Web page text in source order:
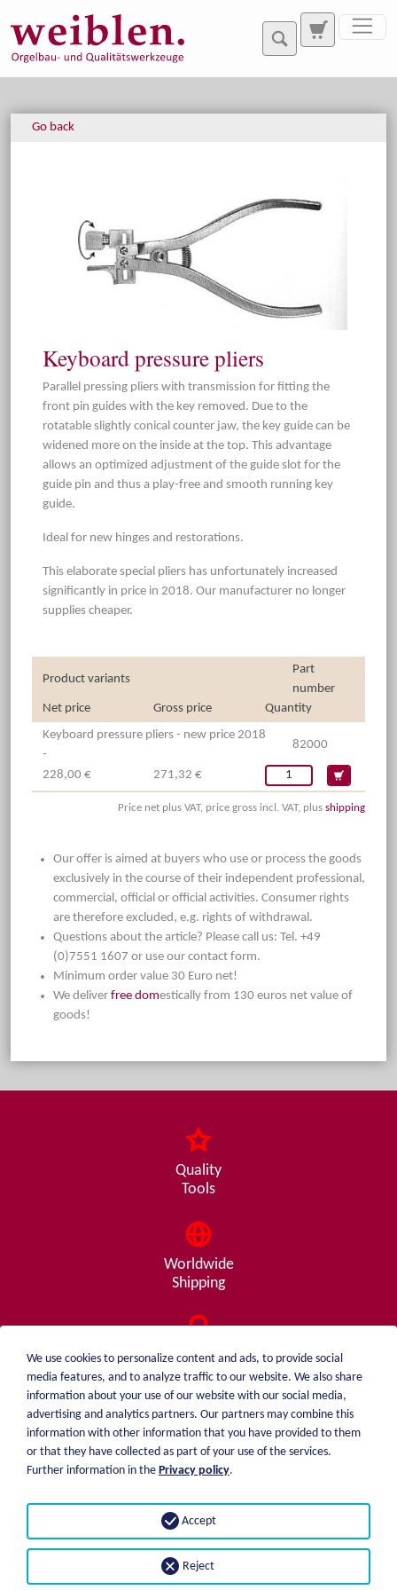
Go back
Keyboard pressure pliers
Parallel pressing pliers with transmission for fitting the
front pin guides with the key removed. Due to the
rotatable slightly conical counter jaw, the key guide can be
widened more on the inside at the top. This advantage
allows an optimized adjustment of the guide slot for the
guide pin and thus a play-free and smooth running key
guide.
Ideal for new hinges and restorations.
This elaborate special pliers has unfortunately increased
significantly in price in 2018. Our manufacturer no longer
supplies cheaper.
Product variants
Part
number
Net price
Gross price
Quantity
Keyboard pressure pliers - new price 2018
-
82000
228,00 € 271,32 €
Price net plus VAT, price gross incl. VAT, plus shipping
Our offer is aimed at buyers who use or process the goods
exclusively in the course of their independent professional,
commercial, official or official activities. Consumer rights
are therefore excluded, e.g. rights of withdrawal.
Questions about the article? Please call us: Tel. +49
(0)7551 1607 or use our contact form.
Minimum order value 30 Euro net!
We deliver free domestically from 130 euros net value of
goods!
Quality
Tools
Worldwide
Shipping
Consulting
from A - Z
weiblen.
+49 (0)7551 1607
About me
Price list
Payment options
Imprint
Privacy statement
We use cookies to personalize content and ads, to provide social
media features, and to analyze traffic to our website. We also share
information about your use of our website with our social media,
advertising and analytics partners. Our partners may combine this
information with other information that you have provided to them
or that they have collected as part of your use of the services.
Further information in the Privacy policy.
Reject
Accept